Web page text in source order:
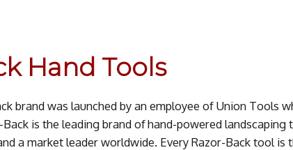
Hand Tools
brand was launched by an employee of Union Tools
Back is the leading brand of hand-powered
a market leader worldwide. Every Razor-Back tool is